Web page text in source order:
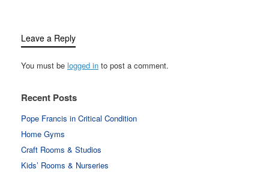
Leave a Reply
You must be logged in to post a comment.
Recent Posts
Pope Francis in Critical Condition
Home Gyms
Craft Rooms & Studios
Kids’ Rooms & Nurseries